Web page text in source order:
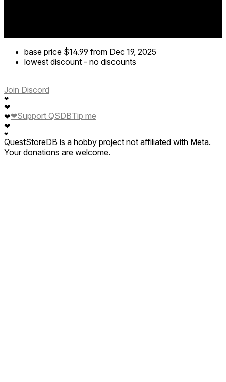
base price $14.99 from Dec 19, 2025
lowest discount - no discounts
Join Discord
❤
❤
❤
❤
❤
❤Support QSDBTip me
QuestStoreDB is a hobby project not affiliated with Meta.
Your donations are welcome.